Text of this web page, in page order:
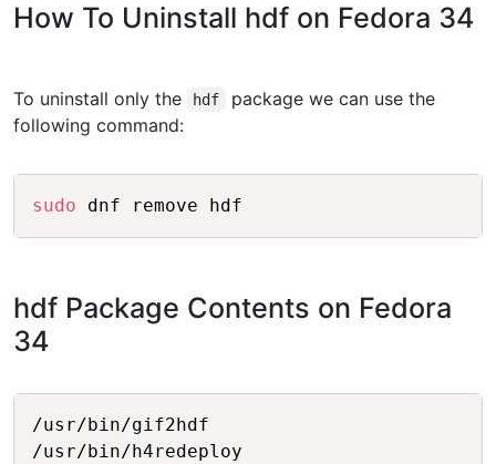
How To Uninstall hdf on Fedora 34
To uninstall only the hdf
package we can use the
following command:
sudo
hdf Package Contents on Fedora
34
/usr/bin/gif2hdf
/usr/bin/h4redeploy